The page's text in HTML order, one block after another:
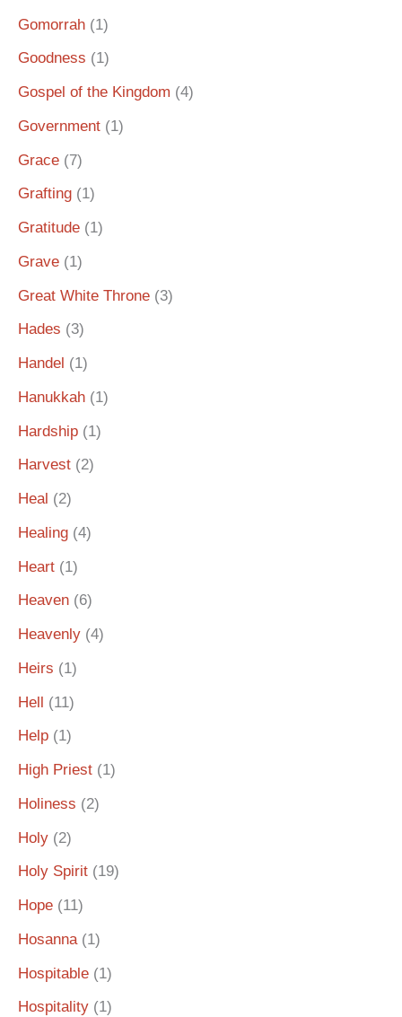
Gomorrah (1)
Goodness (1)
Gospel of the Kingdom (4)
Government (1)
Grace (7)
Grafting (1)
Gratitude (1)
Grave (1)
Great White Throne (3)
Hades (3)
Handel (1)
Hanukkah (1)
Hardship (1)
Harvest (2)
Heal (2)
Healing (4)
Heart (1)
Heaven (6)
Heavenly (4)
Heirs (1)
Hell (11)
Help (1)
High Priest (1)
Holiness (2)
Holy (2)
Holy Spirit (19)
Hope (11)
Hosanna(1)
Hospitable (1)
Hospitality (1)